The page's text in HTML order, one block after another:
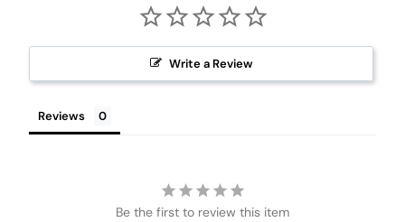
Write a Review
Reviews
Be the first to review this item